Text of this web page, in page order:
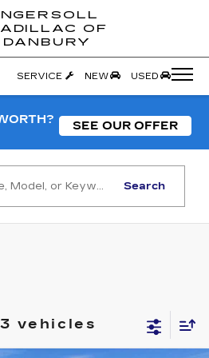
OF
DANBURY
SERVICE NEW USED
SEE OUR OFFER
Search
vehicles